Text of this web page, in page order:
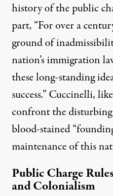
historyof the public
part, “For over a
ground of
nation’s immigration
these long-standing
success.” Cuccinelli,
confront the
blood-stained
maintenanceof this
Public Charge
and Colonialism